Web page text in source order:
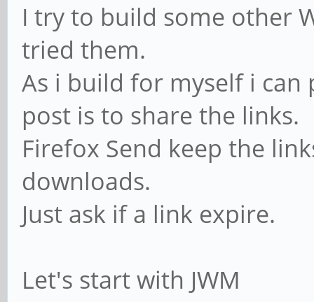
I try to build some other
tried them.
As i build for myself i can
post is to share the links.
Firefox Send keep the
downloads.
Just ask if a link expire.
Let's start with JWM